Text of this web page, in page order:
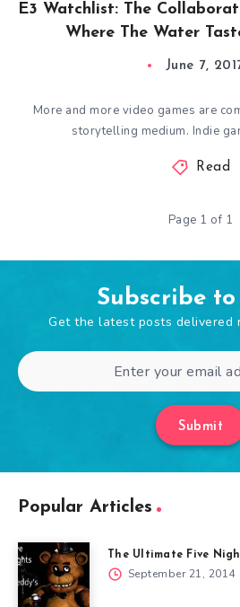
E3 Watchlist: The
Where The Water
June 7,
More and more video games are
storytelling medium. Indie
Read
Page 1 of 1
Subscribe to
Get the latest posts delivered
Submit
Popular Articles
The Ultimate Five
September 21, 2014